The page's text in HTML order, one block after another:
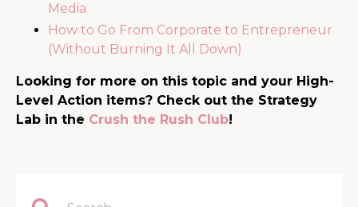
Media
How to Go From Corporate to Entrepreneur
(Without Burning It All Down)
Looking for more on this topic and your High-
Level Action items? Check out the Strategy
Lab in the Crush the Rush Club!